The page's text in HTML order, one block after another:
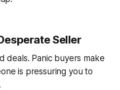
Seller
deals. Panic buyers make
is pressuring you to